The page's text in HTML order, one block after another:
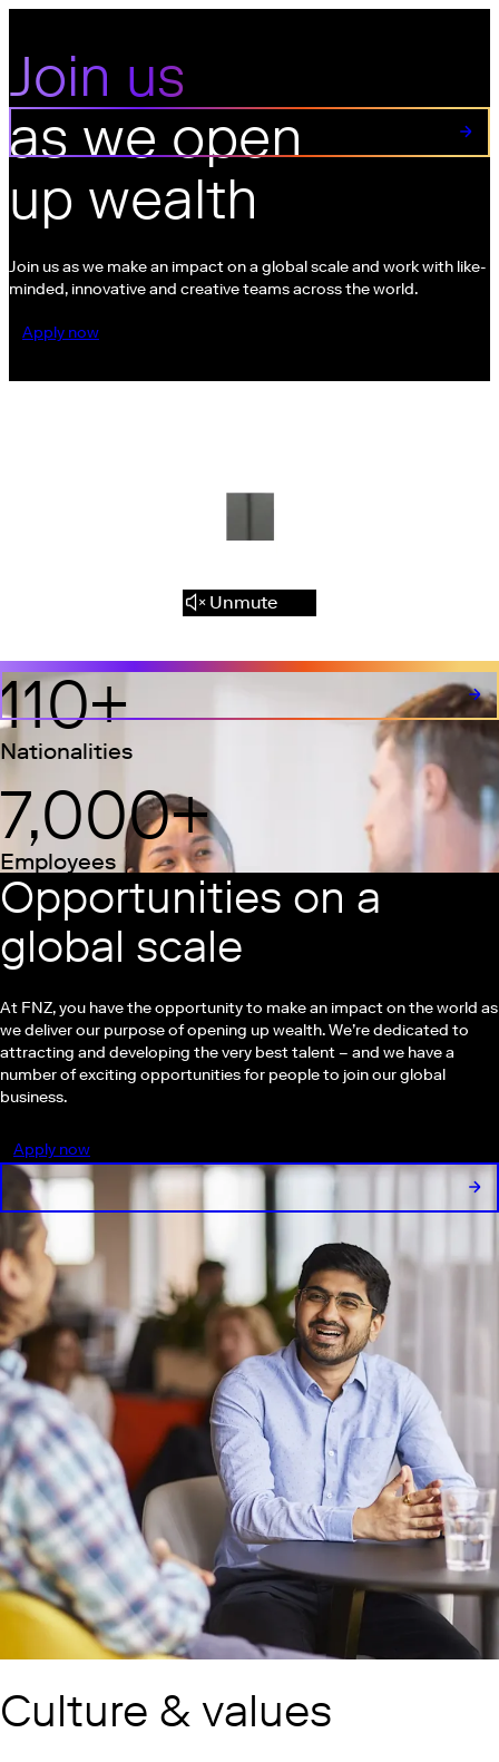
Join us as we open up wealth
Join us
as we open
up wealth
Join us as we make an impact on a global scale and work with like-
minded, innovative and creative teams across the world.
Apply now
Unmute
110+
Nationalities
7,000+
Employees
Opportunities on a
global scale
At FNZ, you have the opportunity to make an impact on the world as
we deliver our purpose of opening up wealth. We’re dedicated to
attracting and developing the very best talent – and we have a
number of exciting opportunities for people to join our global
business.
Apply now
Culture & values